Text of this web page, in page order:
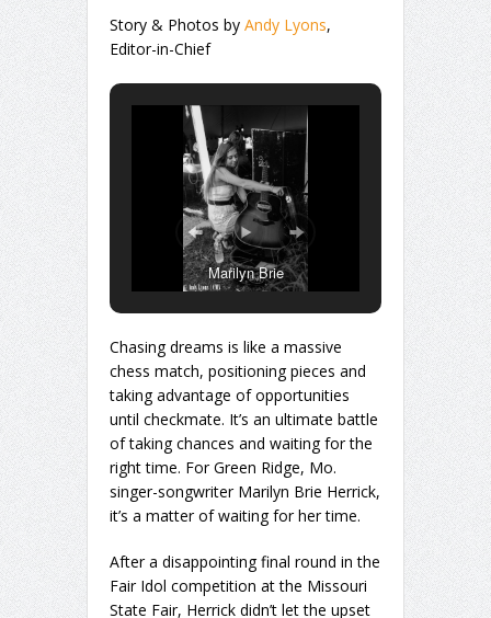
Story & Photos by Andy Lyons,
Editor-in-Chief
Marilyn Brie
Chasing dreams is like a massive
chess match, positioning pieces and
taking advantage of opportunities
until checkmate. It’s an ultimate battle
of taking chances and waiting for the
right time. For Green Ridge, Mo.
singer-songwriter Marilyn Brie Herrick,
it’s a matter of waiting for her time.
After a disappointing final round in the
Fair Idol competition at the Missouri
State Fair, Herrick didn’t let the upset